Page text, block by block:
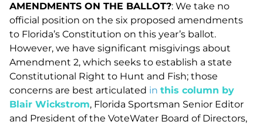
AMENDMENTS ON THE BALLOT?: We take no
official position on the six proposed amendments
to Florida’s Constitution on this year’s ballot.
However, we have significant misgivings about
Amendment 2, which seeks to establish a state
Constitutional Right to Hunt and Fish; those
concerns are best articulated in this column by
Blair Wickstrom, Florida Sportsman Senior Editor
and President of the VoteWater Board of Directors,